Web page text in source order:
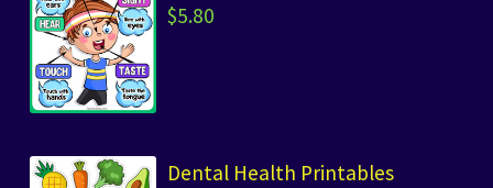
$5.80
Dental Health Printables